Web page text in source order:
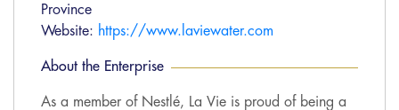
Province
Website: https://www.laviewater.com
About the Enterprise
As a member of Nestlé, La Vie is proud of being a